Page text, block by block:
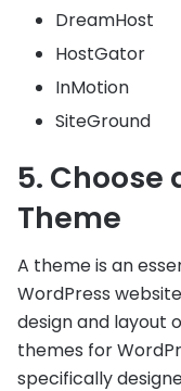
DreamHost
HostGator
InMotion
SiteGround
5. Choose
Theme
A theme is an
WordPress
design and layout
themes for
specifically